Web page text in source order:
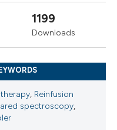
1199
Downloads
, Reinfusion
spectroscopy,